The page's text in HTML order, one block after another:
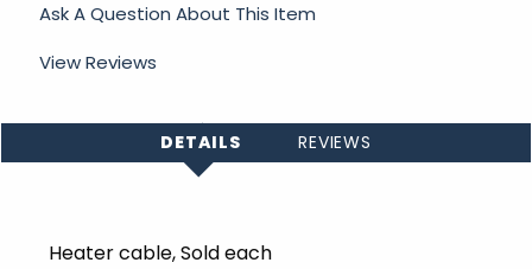
Ask A Question About This Item
View Reviews
DETAILS REVIEWS
Heater cable, Sold each